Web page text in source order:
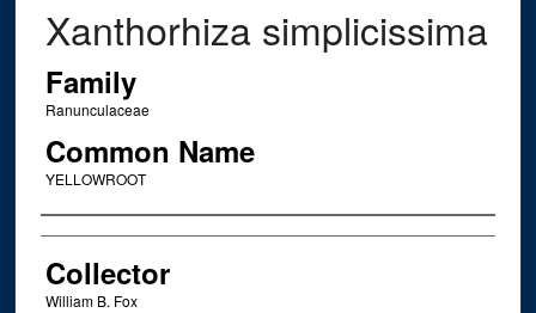
Xanthorhiza simplicissima
Family
Ranunculaceae
Common Name
YELLOWROOT
Creator
Collector
William B. Fox